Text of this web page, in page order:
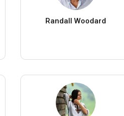
Randall Woodard